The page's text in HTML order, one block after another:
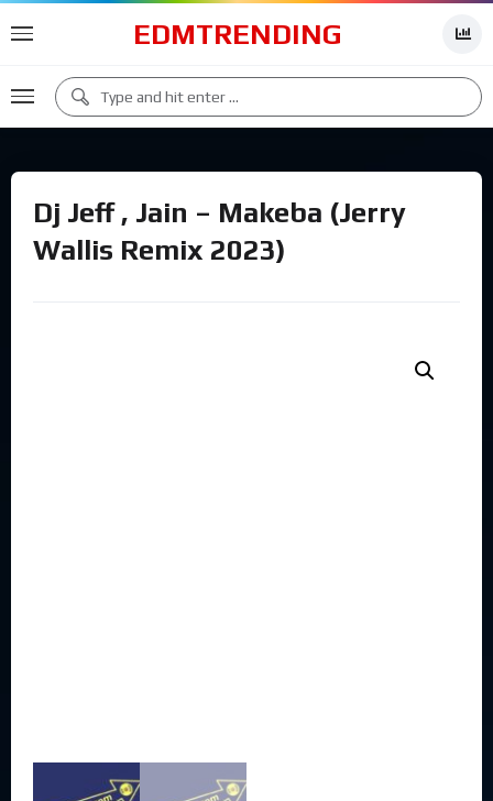
EDMTRENDING
Dj Jeff , Jain – Makeba (Jerry
Wallis Remix 2023)